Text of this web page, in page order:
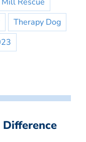
Therapy Dog
Difference